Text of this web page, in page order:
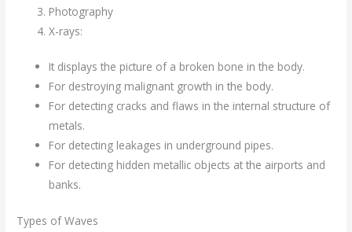
Photography
X-rays:
It displays the picture of a broken bone in the body.
For destroying malignant growth in the body.
For detecting cracks and flaws in the internal structure of
metals.
For detecting leakages in underground pipes.
For detecting hidden metallic objects at the airports and
banks.
Types of Waves